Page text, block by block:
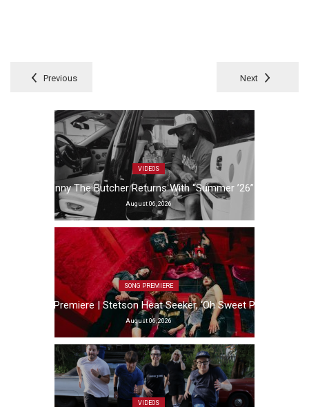
Previous Next
VIDEOS
Benny The Butcher Returns With “Summer ’26”
August 06, 2026
SONG PREMIERE
Song Premiere | Stetson Heat Seeker, ‘Oh Sweet Pain’
August 06, 2026
VIDEOS